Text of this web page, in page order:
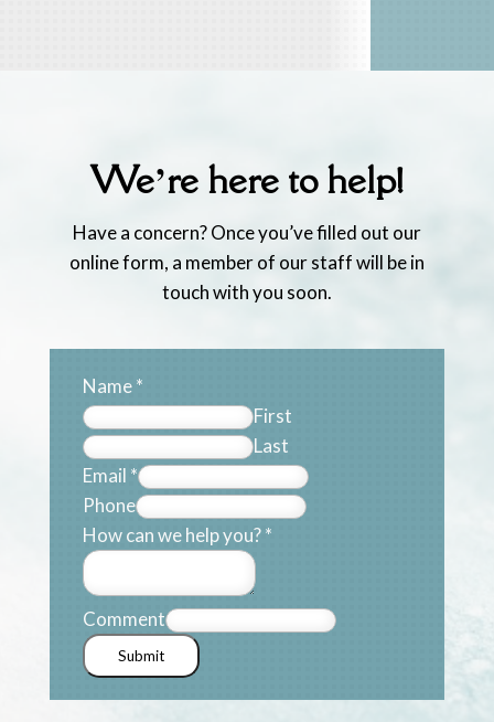
We’re here to help!
Have a concern? Once you’ve filled out our
online form, a member of our staff will be in
touch with you soon.
Name*
First
Last
Email *
Phone
How can we help you?*
Comment
Submit